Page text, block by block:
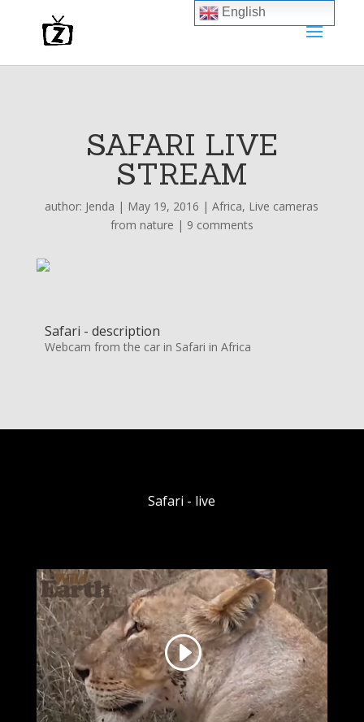
SAFARI LIVE
STREAM
author: Jenda | May 19, 2016 |Africa, Live cameras
from nature | 9 comments
Safari - description
Webcam from the car in Safari in Africa
Safari - live
English